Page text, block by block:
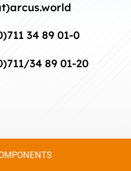
34 89 01-0
34 89 01-20